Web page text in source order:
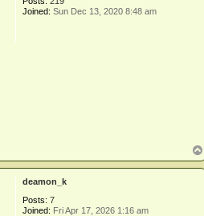
Joined: Sun Dec 13, 2020 8:48 am
deamon_k
Posts: 7
Joined: Fri Apr 17, 2026 1:16 am